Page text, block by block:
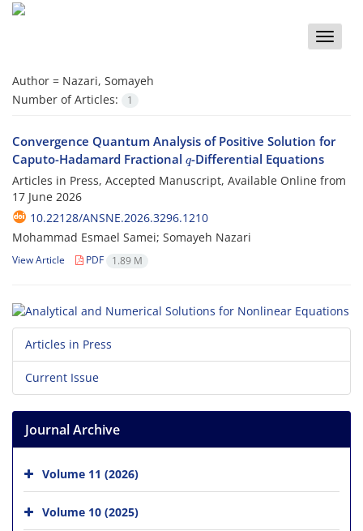
Toggle
Author = Nazari, Somayeh
Number of Articles:
1
Convergence Quantum Analysis of Positive Solution for
Caputo-Hadamard Fractional q-Differential Equations
Articles in Press, Accepted Manuscript, Available Online from
17 June 2026
10.22128/ANSNE.2026.3296.1210
Mohammad Esmael Samei; Somayeh Nazari
View Article PDF 1.89 M
Articles in Press
Current Issue
Journal Archive
Volume 11 (2026)
Volume 10 (2025)